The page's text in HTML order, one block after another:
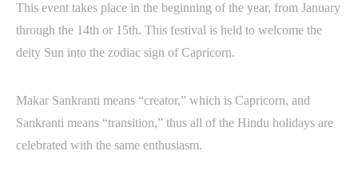
This event takes place in the beginning of the year, from January
through the 14th or 15th. This festival is held to welcome the
deity Sun into the zodiac sign of Capricorn.
Makar Sankranti means “creator,” which is Capricorn, and
Sankranti means “transition,” thus all of the Hindu holidays are
celebrated with the same enthusiasm.